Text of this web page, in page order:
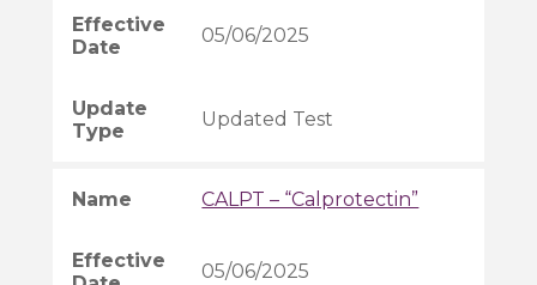
05/06/2025
Updated Test
05/06/2025
CALPT – “Calprotectin”